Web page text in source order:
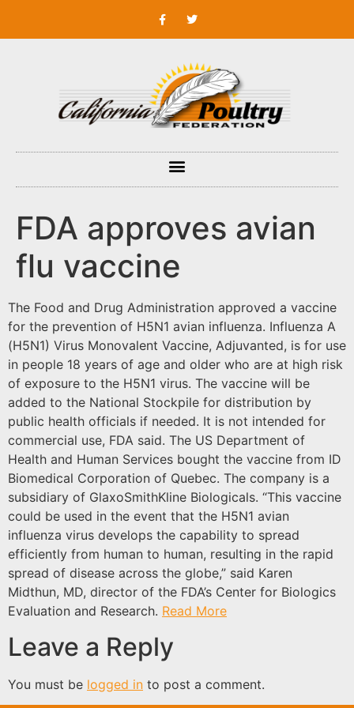
FDA approves avian
flu vaccine
The Food and Drug Administration approved a vaccine
for the prevention of H5N1 avian influenza. Influenza A
(H5N1) Virus Monovalent Vaccine, Adjuvanted, is for use
in people 18 years of age and older who are at high risk
of exposure to the H5N1 virus. The vaccine will be
added to the National Stockpile for distribution by
public health officials if needed. It is not intended for
commercial use, FDA said. The US Department of
Health and Human Services bought the vaccine from ID
Biomedical Corporation of Quebec. The company is a
subsidiary of GlaxoSmithKline Biologicals. “This vaccine
could be used in the event that the H5N1 avian
influenza virus develops the capability to spread
efficiently from human to human, resulting in the rapid
spread of disease across the globe,” said Karen
Midthun, MD, director of the FDA’s Center for Biologics
Evaluation and Research. Read More
Leave a Reply
You must be logged in to post a comment.